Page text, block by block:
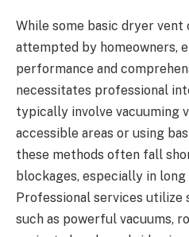
While some basic dryer vent
attempted by homeowners,
performance and
necessitates professional
typically involve vacuuming
accessible areas or using
these methods often fall
blockages, especially in
Professional services utilize
such as powerful vacuums,